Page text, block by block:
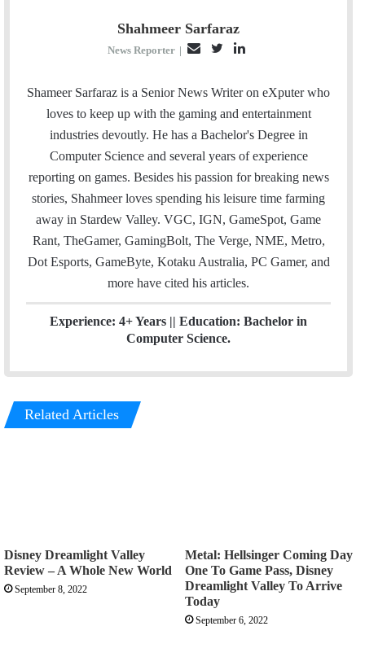
Shahmeer Sarfaraz
News Reporter |
a
i
l
i
t
t
n
k
e
d
Shameer Sarfaraz is a Senior News Writer on eXputer who
loves to keep up with the gaming and entertainment
industries devoutly. He has a Bachelor's Degree in
Computer Science and several years of experience
reporting on games. Besides his passion for breaking news
stories, Shahmeer loves spending his leisure time farming
away in Stardew Valley. VGC, IGN, GameSpot, Game
Rant, TheGamer, GamingBolt, The Verge, NME, Metro,
Dot Esports, GameByte, Kotaku Australia, PC Gamer, and
more have cited his articles.
Experience: 4+ Years || Education: Bachelor in
Computer Science.
Related Articles
Disney Dreamlight Valley
Review – A Whole New World
September 8, 2022
Metal: Hellsinger Coming Day
One To Game Pass, Disney
Dreamlight Valley To Arrive
Today
September 6, 2022